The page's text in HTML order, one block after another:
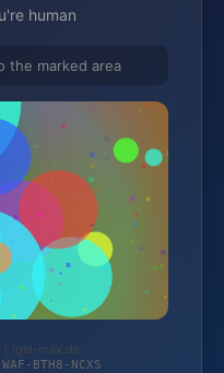
human
the marked area
| igel-max.de
BTH8-NCXS